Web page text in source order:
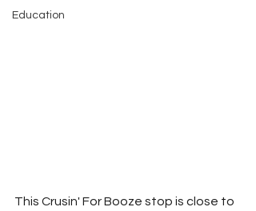
Education
This Crusin' For Booze stop is close to